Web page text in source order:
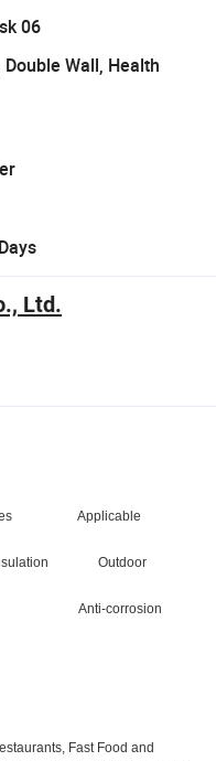
06
Wall, Health
Ltd.
Applicable
InsulationOutdoor
Anti-corrosion
Drinking
Fast Food and